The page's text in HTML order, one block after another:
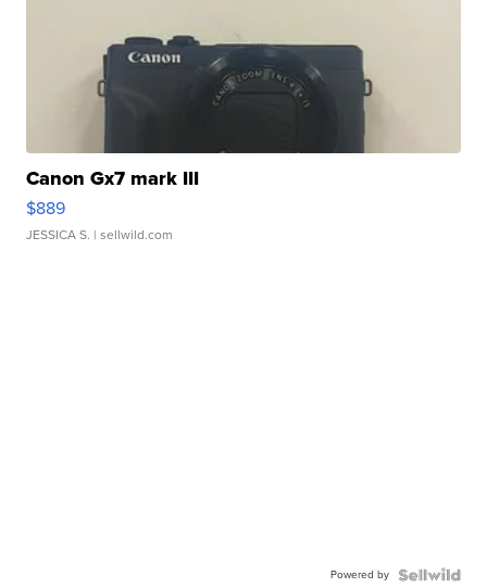
Canon Gx7 mark III
$889
JESSICA S. | sellwild.com
Powered by